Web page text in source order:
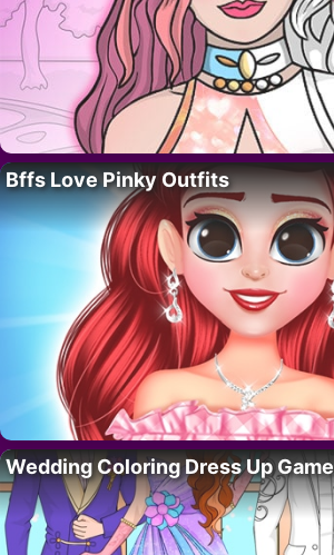
Bffs Love Pinky Outfits
Wedding Coloring Dress Up Game